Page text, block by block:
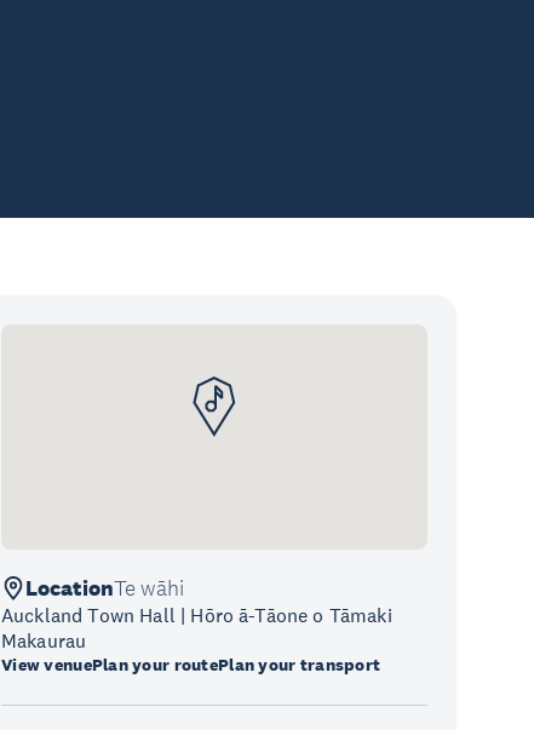
LocationTe wāhi
Auckland Town Hall | Hōro ā-Tāone o Tāmaki
Makaurau
View venuePlan your routePlan your transport